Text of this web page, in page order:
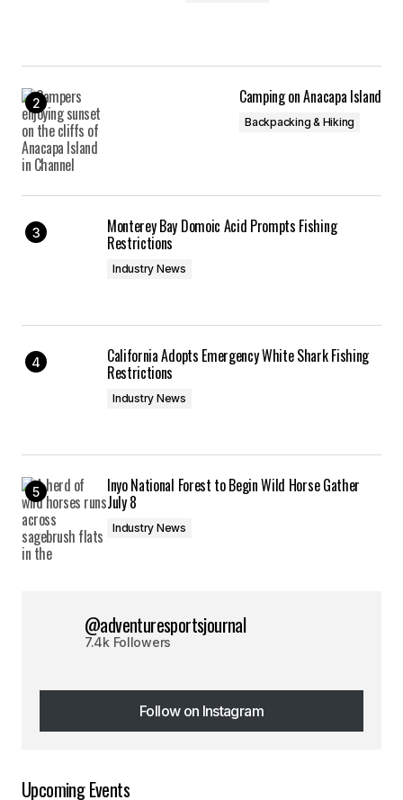
Camping on Anacapa Island
Backpacking & Hiking
Monterey Bay Domoic Acid Prompts Fishing
Restrictions
Industry News
California Adopts Emergency White Shark Fishing
Restrictions
Industry News
Inyo National Forest to Begin Wild Horse Gather
July 8
Industry News
@adventuresportsjournal
7.4k Followers
Follow on Instagram
Follow on Instagram
Upcoming Events